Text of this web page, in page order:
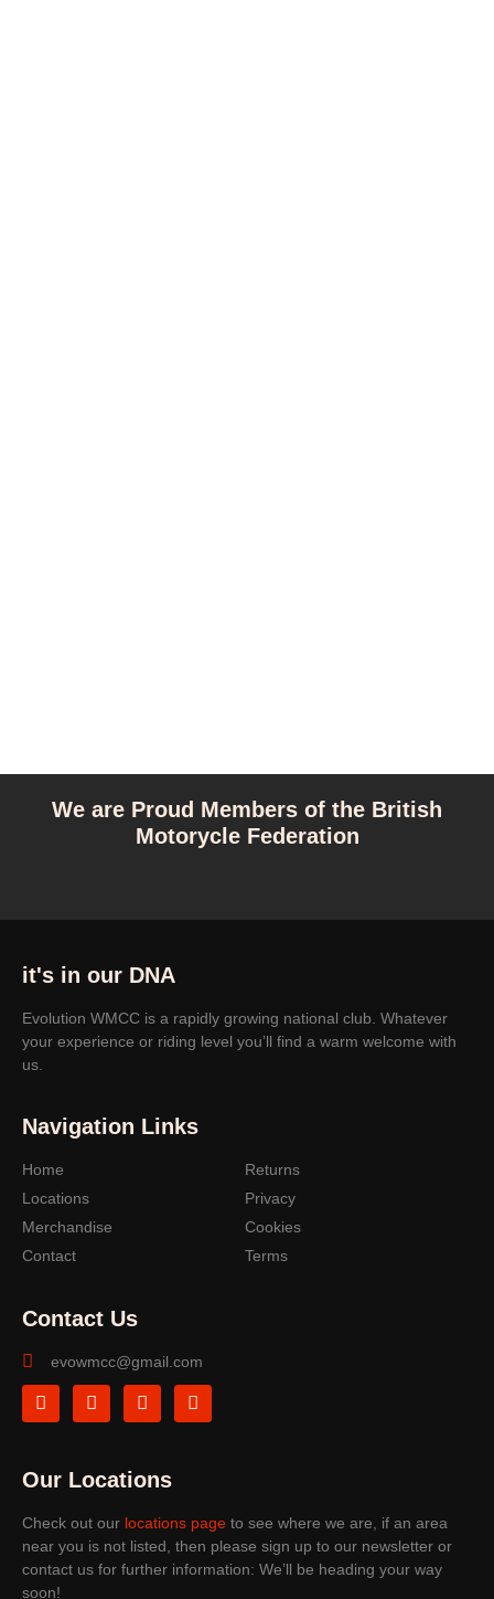
We are Proud Members of the British
Motorycle Federation
it's in our DNA
Evolution WMCC is a rapidly growing national club. Whatever
your experience or riding level you’ll find a warm welcome with
us.
Navigation Links
Home
Locations
Merchandise
Contact
Returns
Privacy
Cookies
Terms
Contact Us
evowmcc@gmail.com
Our Locations
Check out our locations page to see where we are, if an area
near you is not listed, then please sign up to our newsletter or
contact us for further information: We’ll be heading your way
soon!